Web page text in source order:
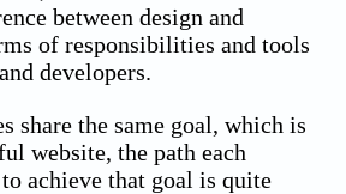
between design and
of responsibilities and tools
developers.
share the same goal, which is
website, the path each
achieve that goal is quite